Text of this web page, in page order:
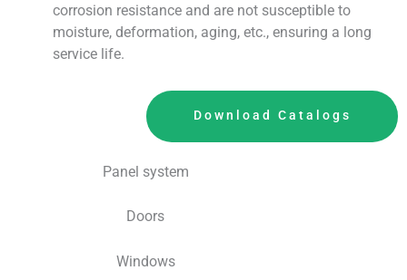
corrosion resistance and are not susceptible to
moisture, deformation, aging, etc., ensuring a long
service life.
Download Catalogs
Panel system
Doors
Windows